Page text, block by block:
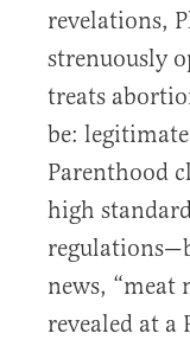
revelations,
strenuously
treats
be:
Parenthood
high
news, “meat
revealed at